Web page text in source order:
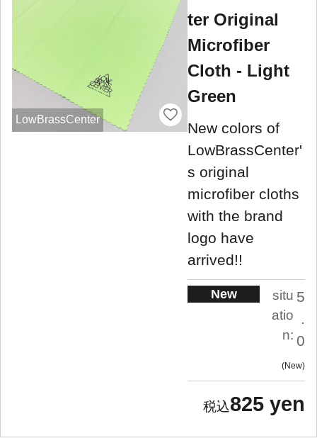
LowBrassCenter
ter Original
Microfiber
Cloth - Light
Green
New colors of
LowBrassCenter'
s original
microfiber cloths
with the brand
logo have
arrived!!
New
situ
atio
n:
5
0
New
825 yen